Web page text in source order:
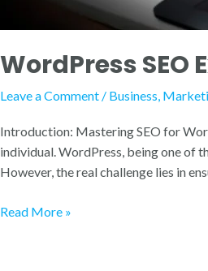
WordPress
Leave a Comment / Business,
Introduction: Mastering SEO for
individual. WordPress, being one of
However, the real challenge lies in
Read More »